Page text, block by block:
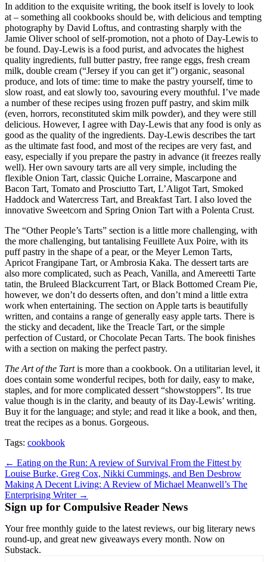
In addition to the exquisite writing, the book itself is lovely to look
at – something all cookbooks should be, with delicious and tempting
photography by David Loftus, and contrasting sharply with the
Jamie Oliver school of self-promotion, not a photo of Day-Lewis to
be found. Day-Lewis is a food purist, and advocates the highest
quality ingredients, full butter pastry, free range eggs, fresh cream
milk, double cream (“Jersey if you can get it”) organic, seasonal
produce, and lots of time: time to make the pastry yourself, time to
slow roast, and eat slowly too, savouring every mouthful. I’ve made
a number of these recipes using frozen puff pastry, and skim milk
(even, horrors, reconstituted skim milk powder), and they were still
delicious. However, I agree with Day-Lewis that any food is only as
good as the quality of the ingredients. Day-Lewis describes the tart
as the ultimate fast food, and most of the recipes are very fast, and
easy, especially if you prepare the pastry in advance (it freezes really
well). Her own savoury tarts are all very simple, including the
flexible Onion Tart, classic Quiche Lorraine, Mascarpone and
Bacon Tart, Tomato and Prosciutto Tart, L’Aligot Tart, Smoked
Haddock and Watercress Tart, and Breakfast Tart. I also loved the
innovative Sweetcorn and Spring Onion Tart with a Polenta Crust.
The “Other People’s Tarts” section is a little more challenging, with
the more challenging, but tantalising Feuillete Aux Poire, with its
puff pastry in the shape of a pear, or the Meyer Lemon Tarts,
Apricot Frangipane Tart, or Ambrosia Kaka. The dessert tarts are
also more complicated, such as Peach, Vanilla, and Amereetti Tarte
tatin, the Bruleed Blackcurrent Tart, or Black Bottomed Cream Pie,
however, we don’t do desserts often, and don’t mind a little extra
work when entertaining. The section on Apple tarts is beautifully
written, and contains a range of generally easy apple tarts. There is
the sticky and decadent, like the Treacle Tart, or the simple
perfection of Custard, or Chocolate Pecan Tarts. The book finishes
with a section on making the perfect pastry.
The Art of the Tartis more than a cookbook. On a utilitarian level, it
does contain some wonderful recipes, both for daily, easy to make,
staples, and for more complicated dessert “showstoppers”. Its true
value though is in the clarity, and beauty of its Day-Lewis’ writing.
Buy it for the language; and style; and read it like a book, and then,
treat the recipes as a bonus. Gorgeous.
Tags: cookbook
Post
navigation
← Eating on the Run: A review of Survival From the Fittest by
Louise Burke, Greg Cox, Nikki Cummings, and Ben Desbrow
Making A Decent Living: A Review of Michael Meanwell’s The
Enterprising Writer →
Sign up for Compulsive Reader News
Your free monthly guide to the latest reviews, our big literary news
round-up, and great new giveaways every month. Now on
Substack.